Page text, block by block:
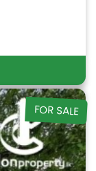
FOR SALE